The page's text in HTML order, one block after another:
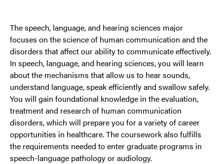
The speech, language, and hearing sciences major
focuses on the science of human communication and the
disorders that affect our ability to communicate effectively.
In speech, language, and hearing sciences, you will learn
about the mechanisms that allow us to hear sounds,
understand language, speak efficiently and swallow safely.
You will gain foundational knowledge in the evaluation,
treatment and research of human communication
disorders, which will prepare you for a variety of career
opportunities in healthcare. The coursework also fulfills
the requirements needed to enter graduate programs in
speech-language pathology or audiology.